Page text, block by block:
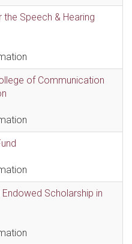
Speech & Hearing
of Communication
Scholarship in